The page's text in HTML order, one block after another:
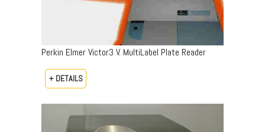
Perkin Elmer Victor3 V. MultiLabel Plate Reader
+ DETAILS